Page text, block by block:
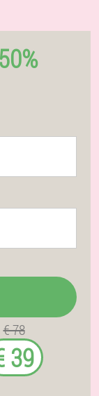
€ 78
39